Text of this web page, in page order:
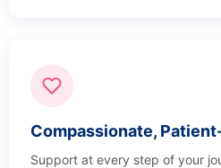
Compassionate,
Support at every step of your